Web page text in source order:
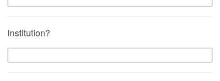
Institution?